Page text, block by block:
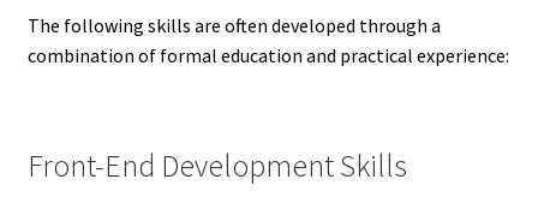
The following skills are often developed through a
combination of formal education and practical experience:
Front-End Development Skills